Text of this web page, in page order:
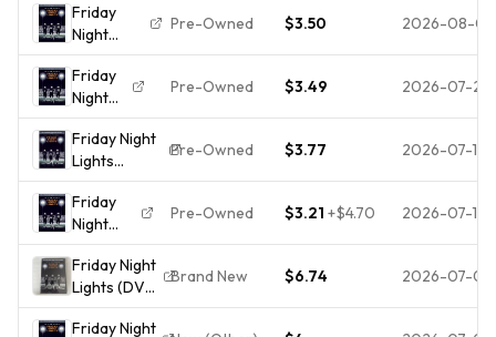
Friday
Night
Lights
(DVD,
2004)Pre-
owned
Disc Only
3503
Pre-Owned $3.50 2026-08-01
Friday
Night
Lights
(DVD,
2004)
The
Disk
Only
Free
Shipping
Pre-Owned $3.49 2026-07-28
Friday Night
Lights
(Widescreen)
(DVD)
Pre-Owned $3.77 2026-07-15
Friday
Night
Lights
(Ws Dub
Sub Ac3
Dol) DVD
Pre-Owned $3.21 +$4.70 2026-07-11
Friday Night
Lights (DVD,
Widescreen)
NEW
Brand New $6.74 2026-07-08
Friday Night